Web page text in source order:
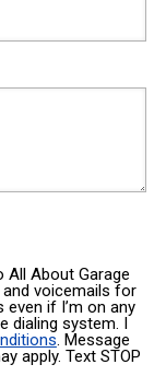
About Garage
voicemails for
if I’m on any
dialing system. I
. Message
apply. Text STOP